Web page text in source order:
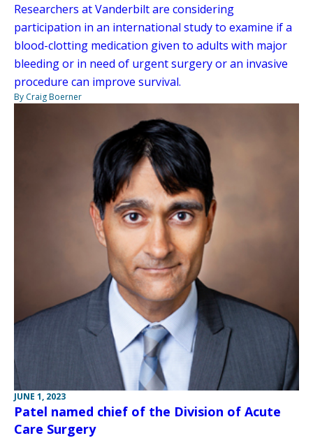
Researchers at Vanderbilt are considering
participation in an international study to examine if a
blood-clotting medication given to adults with major
bleeding or in need of urgent surgery or an invasive
procedure can improve survival.
By Craig Boerner
JUNE 1, 2023
Patel named chief of the Division of Acute
Care Surgery